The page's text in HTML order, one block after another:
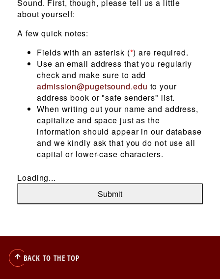
STUDENT LIFE
ALUMNI
RESOURCES FOR...
Utility
Menu
Stories & News
Events
Utility
Visit
Sound. First, though, please tell us a little
about yourself:
A few quick notes:
Fields with an asterisk (*) are required.
Use an email address that you regularly
check and make sure to add
admission@pugetsound.edu to your
address book or "safe senders" list.
When writing out your name and address,
capitalize and space just as the
information should appear in our database
and we kindly ask that you do not use all
capital or lower-case characters.
Loading...
Submit
BACK TO THE TOP